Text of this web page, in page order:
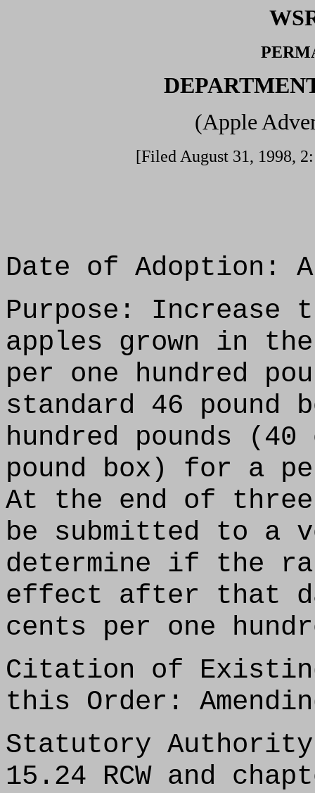
(Apple
[Filed August 31, 1998,
Date of Adoption:
Purpose: Increase
apples grown in
per one hundred
standard 46 pound
hundred pounds
pound box) for a
At the end of
be submitted to a
determine if the
effect after that
cents per one
Citation of
this Order:
Statutory
15.24 RCW and